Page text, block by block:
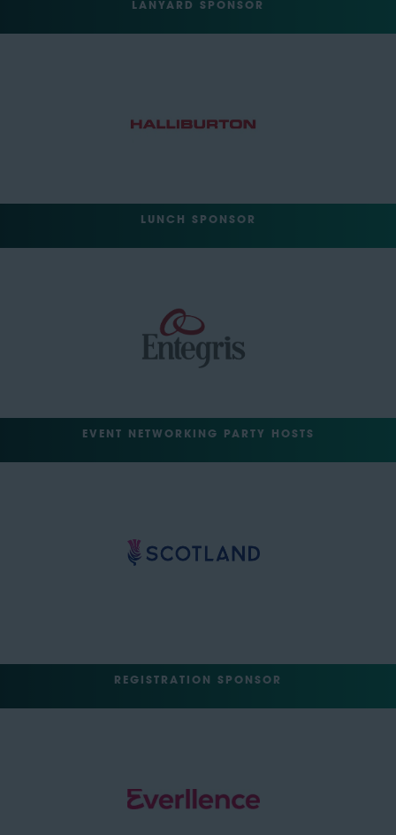
LANYARD SPONSOR
LUNCH SPONSOR
EVENT NETWORKING PARTY HOSTS
REGISTRATION SPONSOR